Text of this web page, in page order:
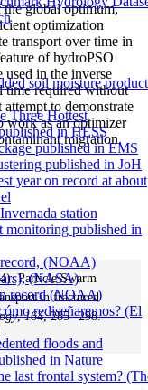
soil moisture
Three Hottest
in HESS
published in EMS
published in JoH
year on record at about
station
published in
record, (NOAA)
(NASA)
record (NOAA)
rediseñaremos? (El
floods and
in Nature
last frontal system?
the global optimum,
optimization
transport over time in
of hydroPSO
in the inverse
time required without
to demonstrate
work as an optimizer
migration.
Particle Swarm
in fractured
,164, 285--298.